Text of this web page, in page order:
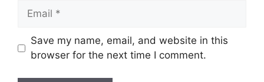
Email
Save my name, email, and website in this
browser for the next time I comment.